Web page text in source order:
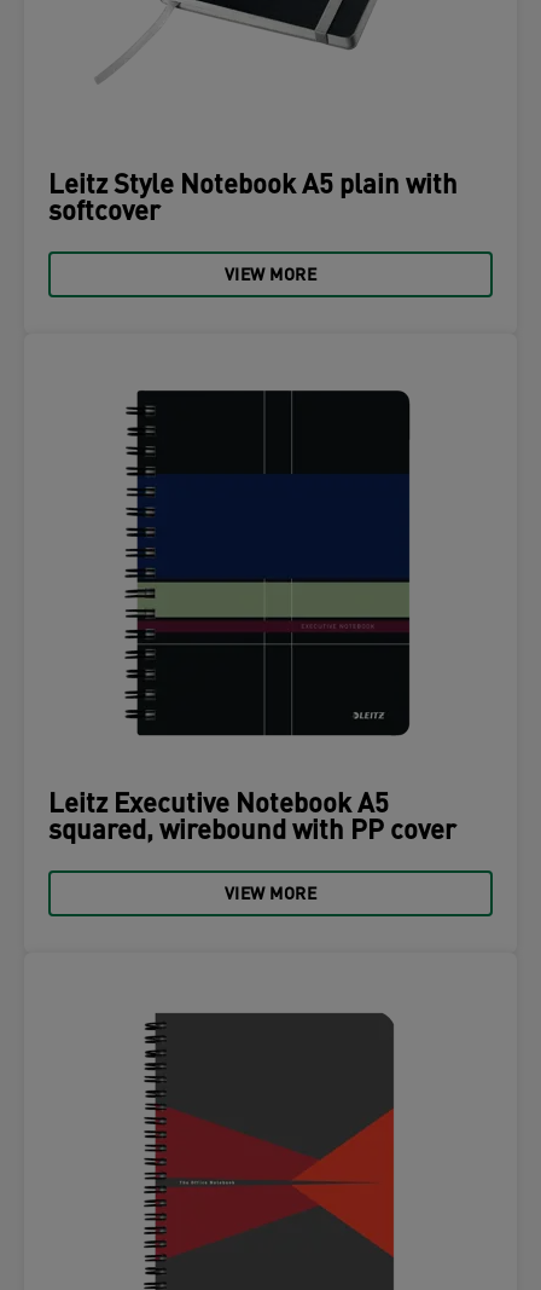
Leitz Style Notebook A5 plain with
softcover
VIEW MORE
Leitz Executive Notebook A5
squared, wirebound with PP cover
VIEW MORE